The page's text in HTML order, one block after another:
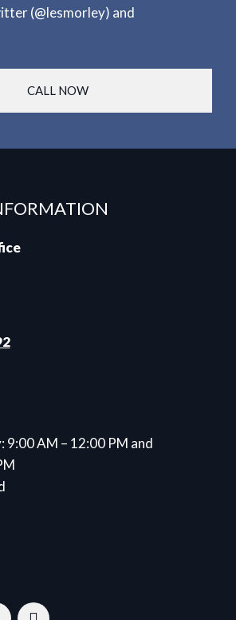
(@lesmorley) and
CALL NOW
9:00 AM – 12:00 PM and